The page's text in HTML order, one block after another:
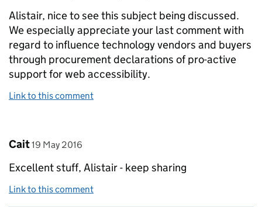
Alistair, nice to see this subject being discussed.
We especially appreciate your last comment with
regard to influence technology vendors and buyers
through procurement declarations of pro-active
support for web accessibility.
Link to this comment
Comment by
Cait posted on
19 May 2016
Excellent stuff, Alistair - keep sharing
Link to this comment